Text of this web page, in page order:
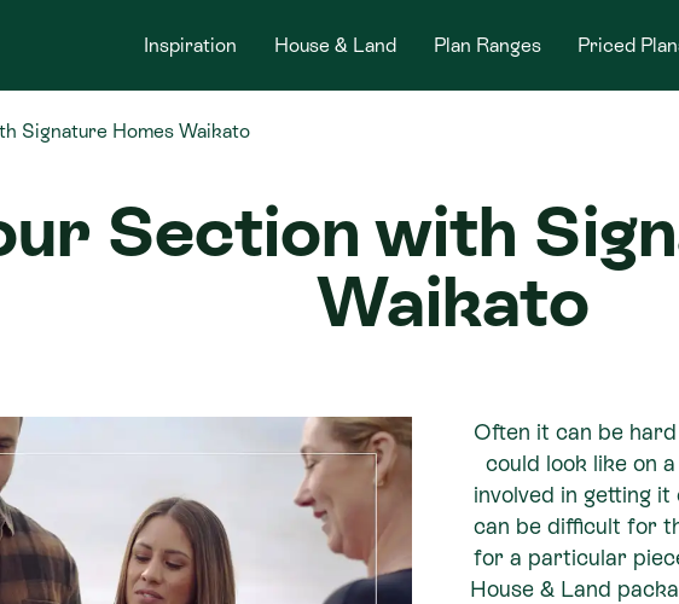
Inspiration House & Land Plan Ranges Priced
Signature Homes Waikato
Section with
Waikato
Often it can be
could look like on
involved in getting
can be difficult for
for a particular
House & Land